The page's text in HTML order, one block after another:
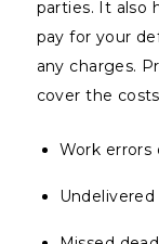
parties. It also
pay for your
any charges.
cover the
Work errors